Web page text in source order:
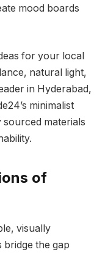
mood boards
for your local
natural light,
in Hyderabad,
minimalist
materials
of
visually
bridge the gap